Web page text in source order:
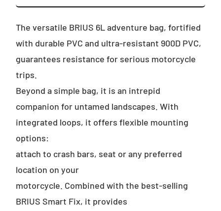
The versatile BRIUS 6L adventure bag, fortified
with durable PVC and ultra-resistant 900D PVC,
guarantees resistance for serious motorcycle
trips.
Beyond a simple bag, it is an intrepid
companion for untamed landscapes. With
integrated loops, it offers flexible mounting
options:
attach to crash bars, seat or any preferred
location on your
motorcycle. Combined with the best-selling
BRIUS Smart Fix, it provides